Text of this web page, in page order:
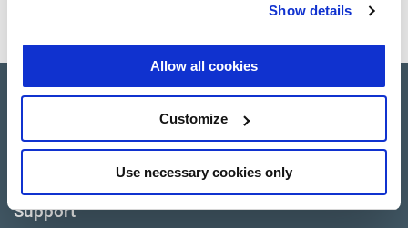
Show details
Allow all cookies
Customize
Use necessary cookies only
Products
Where to buy
Support